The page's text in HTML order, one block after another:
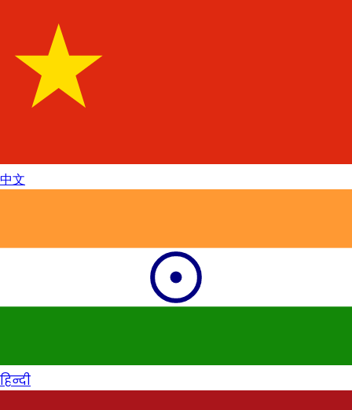
中文
हिन्दी